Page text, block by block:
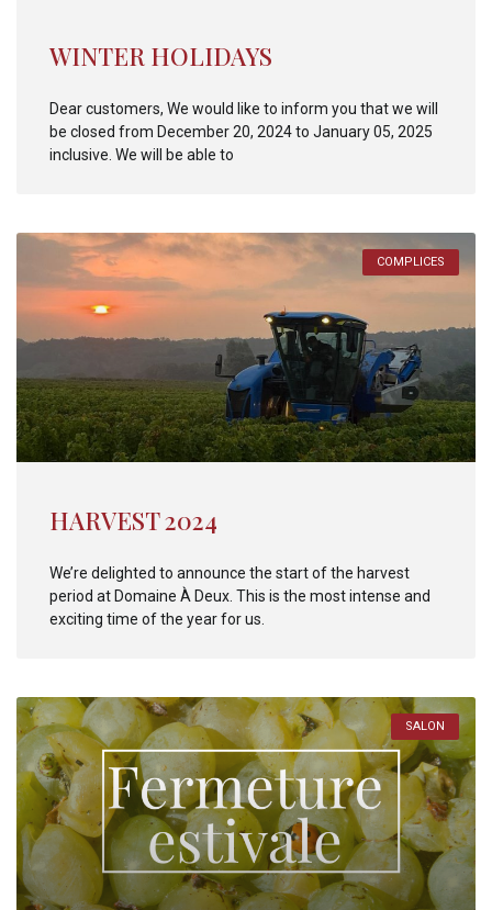
WINTER HOLIDAYS
Dear customers, We would like to inform you that we will
be closed from December 20, 2024 to January 05, 2025
inclusive. We will be able to
COMPLICES
HARVEST 2024
We’re delighted to announce the start of the harvest
period at Domaine À Deux. This is the most intense and
exciting time of the year for us.
SALON